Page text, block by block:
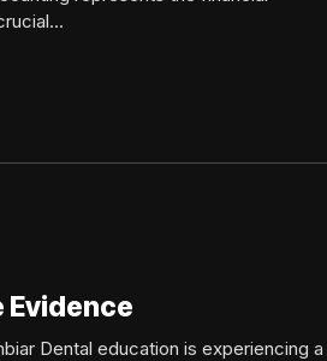
Evidence
Dental education is experiencing a